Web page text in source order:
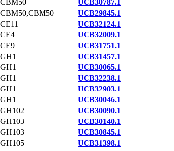
CBM50
UCB30787.1
CBM50,CBM50
UCB29845.1
CE11
UCB32124.1
CE4
UCB32009.1
CE9
UCB31751.1
GH1
UCB31457.1
GH1
UCB30065.1
GH1
UCB32238.1
GH1
UCB32903.1
GH1
UCB30046.1
GH102
UCB30090.1
GH103
UCB30140.1
GH103
UCB30845.1
GH105
UCB31398.1